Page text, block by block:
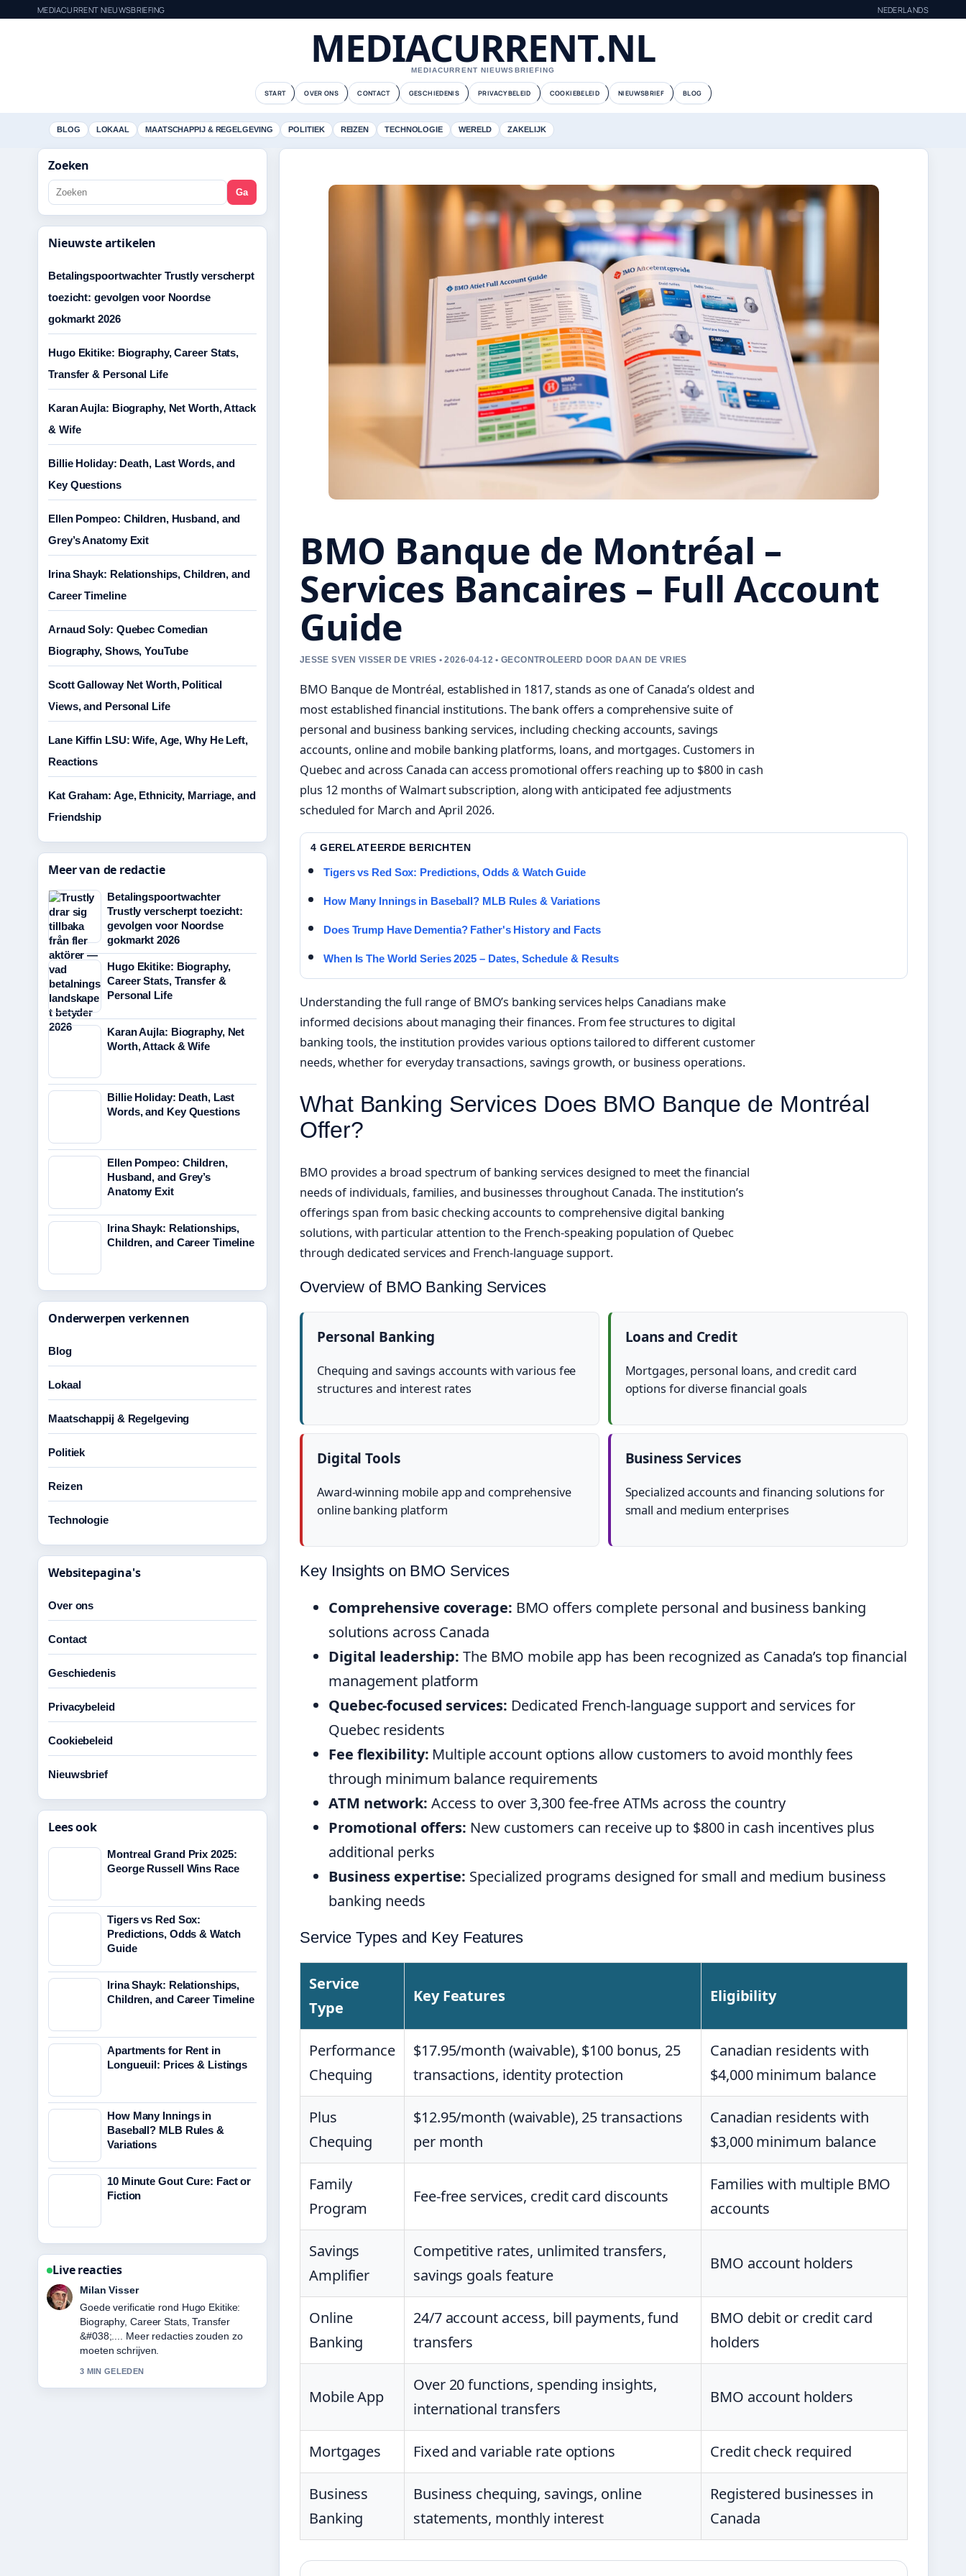
MEDIACURRENT NIEUWSBRIEFING NEDERLANDS
MEDIACURRENT.NL
MEDIACURRENT NIEUWSBRIEFING
START OVER ONS CONTACT GESCHIEDENIS PRIVACYBELEID COOKIEBELEID NIEUWSBRIEF BLOG
BLOG LOKAAL MAATSCHAPPIJ & REGELGEVING POLITIEK REIZEN TECHNOLOGIE WERELD ZAKELIJK
BMO Banque de Montréal –
Services Bancaires – Full Account
Guide
JESSE SVEN VISSER DE VRIES • 2026-04-12 • GECONTROLEERD DOOR DAAN DE VRIES
BMO Banque de Montréal, established in 1817, stands as one of Canada’s oldest and
most established financial institutions. The bank offers a comprehensive suite of
personal and business banking services, including checking accounts, savings
accounts, online and mobile banking platforms, loans, and mortgages. Customers in
Quebec and across Canada can access promotional offers reaching up to $800 in cash
plus 12 months of Walmart subscription, along with anticipated fee adjustments
scheduled for March and April 2026.
4 GERELATEERDE BERICHTEN
Tigers vs Red Sox: Predictions, Odds & Watch Guide
How Many Innings in Baseball? MLB Rules & Variations
Does Trump Have Dementia? Father's History and Facts
When Is The World Series 2025 – Dates, Schedule & Results
Understanding the full range of BMO’s banking services helps Canadians make
informed decisions about managing their finances. From fee structures to digital
banking tools, the institution provides various options tailored to different customer
needs, whether for everyday transactions, savings growth, or business operations.
What Banking Services Does BMO Banque de Montréal
Offer?
BMO provides a broad spectrum of banking services designed to meet the financial
needs of individuals, families, and businesses throughout Canada. The institution’s
offerings span from basic checking accounts to comprehensive digital banking
solutions, with particular attention to the French-speaking population of Quebec
through dedicated services and French-language support.
Overview of BMO Banking Services
Personal Banking
Chequing and savings accounts with various fee
structures and interest rates
Loans and Credit
Mortgages, personal loans, and credit card
options for diverse financial goals
Digital Tools
Award-winning mobile app and comprehensive
online banking platform
Business Services
Specialized accounts and financing solutions for
small and medium enterprises
Key Insights on BMO Services
Comprehensive coverage: BMO offers complete personal and business banking
solutions across Canada
Digital leadership: The BMO mobile app has been recognized as Canada’s top financial
management platform
Quebec-focused services: Dedicated French-language support and services for
Quebec residents
Fee flexibility: Multiple account options allow customers to avoid monthly fees
through minimum balance requirements
ATM network: Access to over 3,300 fee-free ATMs across the country
Promotional offers: New customers can receive up to $800 in cash incentives plus
additional perks
Business expertise: Specialized programs designed for small and medium business
banking needs
Service Types and Key Features
Service
Type
Key Features Eligibility
Performance
Chequing
$17.95/month (waivable), $100 bonus, 25
transactions, identity protection
Canadian residents with
$4,000 minimum balance
Plus
Chequing
$12.95/month (waivable), 25 transactions
per month
Canadian residents with
$3,000 minimum balance
Family
Program
Fee-free services, credit card discounts
Families with multiple BMO
accounts
Savings
Amplifier
Competitive rates, unlimited transfers,
savings goals feature
BMO account holders
Online
Banking
24/7 account access, bill payments, fund
transfers
BMO debit or credit card
holders
Mobile App
Over 20 functions, spending insights,
international transfers
BMO account holders
Mortgages Fixed and variable rate options Credit check required
Business
Banking
Business chequing, savings, online
statements, monthly interest
Registered businesses in
Canada
Zoeken
Ga
Nieuwste artikelen
Betalingspoortwachter Trustly verscherpt
toezicht: gevolgen voor Noordse
gokmarkt 2026
Hugo Ekitike: Biography, Career Stats,
Transfer & Personal Life
Karan Aujla: Biography, Net Worth, Attack
& Wife
Billie Holiday: Death, Last Words, and
Key Questions
Ellen Pompeo: Children, Husband, and
Grey’s Anatomy Exit
Irina Shayk: Relationships, Children, and
Career Timeline
Arnaud Soly: Quebec Comedian
Biography, Shows, YouTube
Scott Galloway Net Worth, Political
Views, and Personal Life
Lane Kiffin LSU: Wife, Age, Why He Left,
Reactions
Kat Graham: Age, Ethnicity, Marriage, and
Friendship
Meer van de redactie
Betalingspoortwachter
Trustly verscherpt toezicht:
gevolgen voor Noordse
gokmarkt 2026
Hugo Ekitike: Biography,
Career Stats, Transfer &
Personal Life
Karan Aujla: Biography, Net
Worth, Attack & Wife
Billie Holiday: Death, Last
Words, and Key Questions
Ellen Pompeo: Children,
Husband, and Grey’s
Anatomy Exit
Irina Shayk: Relationships,
Children, and Career Timeline
Onderwerpen verkennen
Blog
Lokaal
Maatschappij & Regelgeving
Politiek
Reizen
Technologie
Websitepagina's
Over ons
Contact
Geschiedenis
Privacybeleid
Cookiebeleid
Nieuwsbrief
Lees ook
Montreal Grand Prix 2025:
George Russell Wins Race
Tigers vs Red Sox:
Predictions, Odds & Watch
Guide
Irina Shayk: Relationships,
Children, and Career Timeline
Apartments for Rent in
Longueuil: Prices & Listings
How Many Innings in
Baseball? MLB Rules &
Variations
10 Minute Gout Cure: Fact or
Fiction
Live reacties
Nina Meijer
Sterke duiding rond Karan Aujla:
Biography, Net Worth, Attack &#038;....
Dit is de duidelijkste samenvatting die ik
vandaag heb gezien.
5 MIN GELEDEN